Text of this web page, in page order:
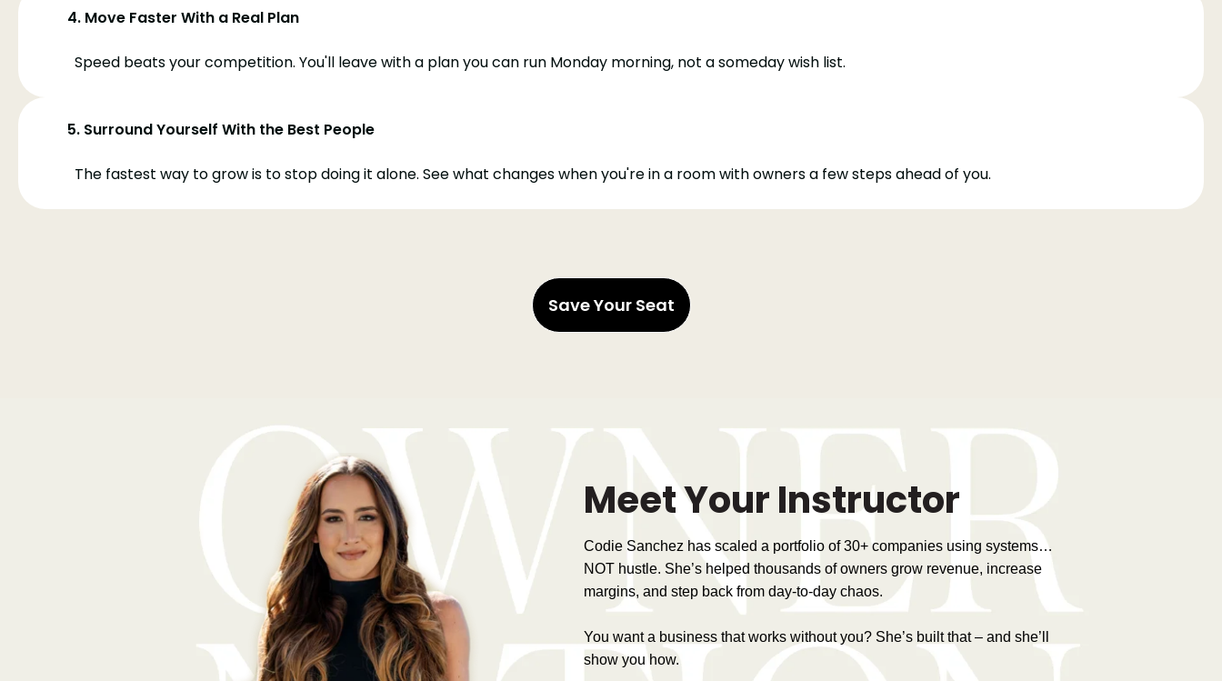
4. Move Faster With a Real Plan
Speed beats your competition. You'll leave with a plan you can run Monday morning, not a someday wish list.
5. Surround Yourself With the Best People
The fastest way to grow is to stop doing it alone. See what changes when you're in a room with owners a few steps ahead of you.
Save Your Seat
Meet Your Instructor
Codie Sanchez has scaled a portfolio of 30+ companies using systems…
NOT hustle. She’s helped thousands of owners grow revenue, increase
margins, and step back from day-to-day chaos.
You want a business that works without you? She’s built that – and she’ll
show you how.